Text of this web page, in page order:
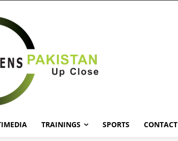
TRAININGS SPORTS CONTACT